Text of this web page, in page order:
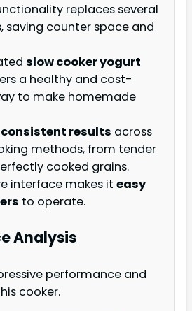
replaces several
saving counter space and
slow cooker yogurt
a healthy and cost-
to make homemade
consistent results across
methods, from tender
cooked grains.
interface makes it easy
to operate.
Analysis
performance and
cooker.